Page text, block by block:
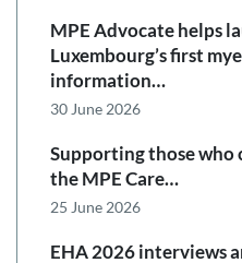
MPE Advocate helps
Luxembourg’s first
information…
30 June 2026
Supporting those who
the MPE Care…
25 June 2026
EHA 2026 interviews